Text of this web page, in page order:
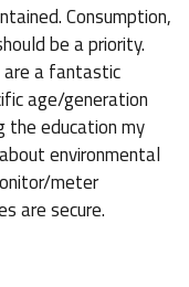
Consumption,
be a priority.
a fantastic
age/generation
the education my
environmental
meter
are secure.